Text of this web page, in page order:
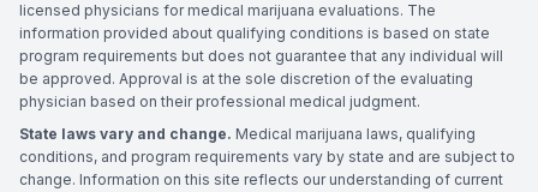
licensed physicians for medical marijuana evaluations. The
information provided about qualifying conditions is based on state
program requirements but does not guarantee that any individual will
be approved. Approval is at the sole discretion of the evaluating
physician based on their professional medical judgment.
State laws vary and change. Medical marijuana laws, qualifying
conditions, and program requirements vary by state and are subject to
change. Information on this site reflects our understanding of current